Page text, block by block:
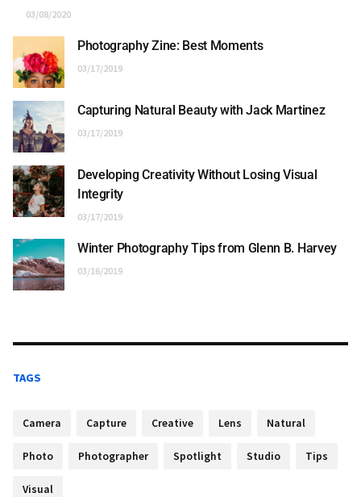
03/08/2020
Photography Zine: Best Moments
03/17/2019
Capturing Natural Beauty with Jack Martinez
03/17/2019
Developing Creativity Without Losing Visual
Integrity
03/17/2019
Winter Photography Tips from Glenn B. Harvey
03/16/2019
TAGS
Camera Capture Creative Lens Natural
Photo Photographer Spotlight Studio Tips
Visual